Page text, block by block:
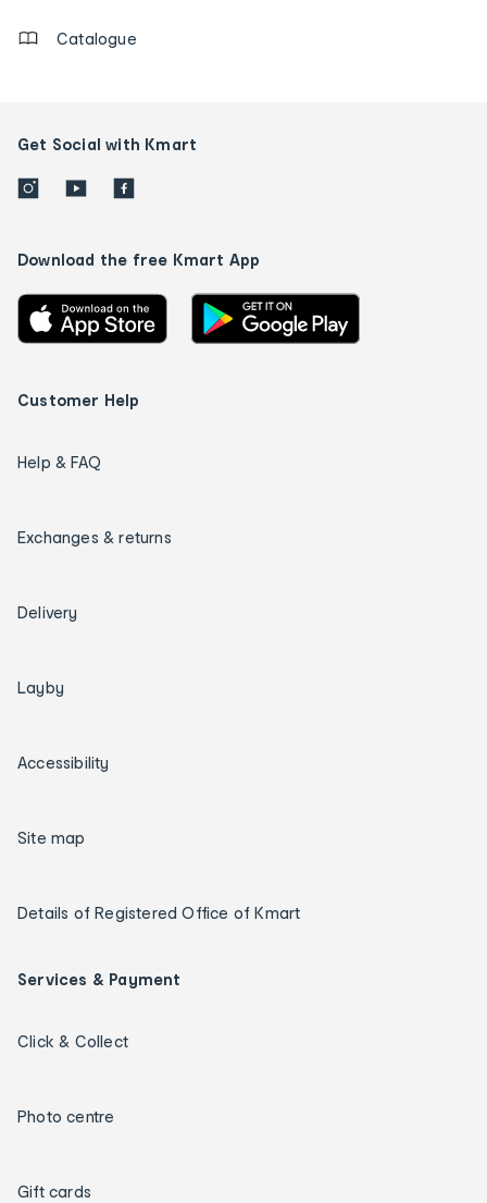
Catalogue
Get Social with Kmart
Download the free Kmart App
Customer Help
Help & FAQ
Exchanges & returns
Delivery
Layby
Accessibility
Site map
Details of Registered Office of Kmart
Services & Payment
Click & Collect
Photo centre
Gift cards